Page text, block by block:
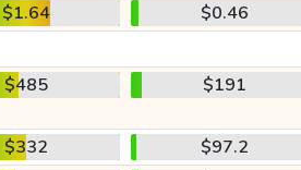
$1.64
$0.46
$485 $191
$332
$97.2